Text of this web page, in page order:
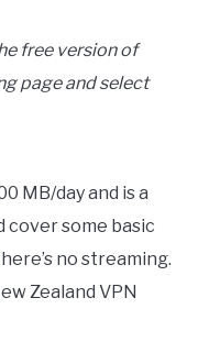
free version of
page and select
MB/day and is a
cover some basic
no streaming.
Zealand VPN